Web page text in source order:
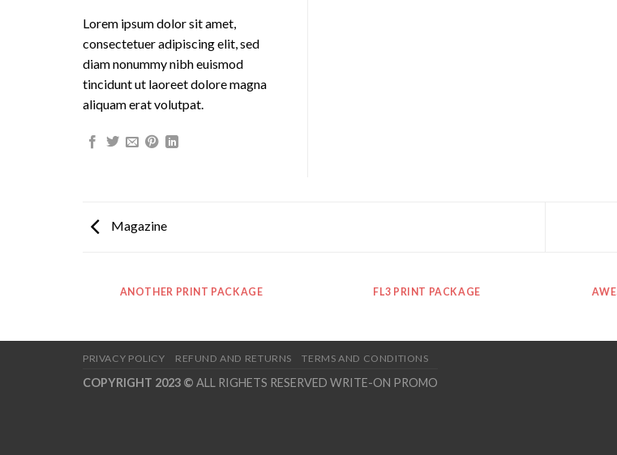
Lorem ipsum dolor sit amet,
consectetuer adipiscing elit, sed
diam nonummy nibh euismod
tincidunt ut laoreet dolore magna
aliquam erat volutpat.
Magazine
ANOTHER PRINT PACKAGE FL3 PRINT PACKAGE
PRIVACY POLICY REFUND AND RETURNS TERMS AND CONDITIONS
COPYRIGHT 2023 © ALL RIGHETS RESERVED WRITE-ON PROMO